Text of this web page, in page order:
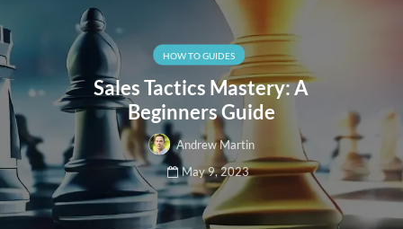
HOW TO GUIDES
Sales Tactics Mastery: A
Beginners Guide
Andrew Martin
May 9, 2023